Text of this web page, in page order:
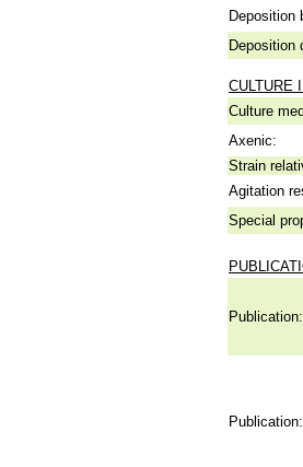
Deposition
Deposition
CULTURE
Culture
Axenic:
Strain
Agitation
Special
Publication:
Publication: